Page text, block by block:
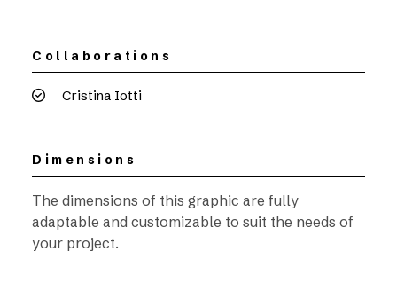
Collaborations
Cristina Iotti
Dimensions
The dimensions of this graphic are fully
adaptable and customizable to suit the needs of
your project.